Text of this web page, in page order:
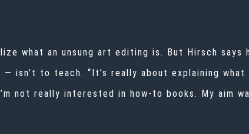
what an unsung art editing is. But Hirsch
isn’t to teach. “It’s really about explaining
not really interested in how-to books. My aim